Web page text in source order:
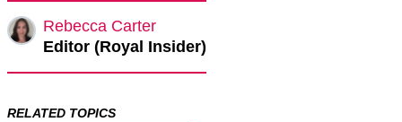
Rebecca Carter
Editor (Royal Insider)
RELATED TOPICS